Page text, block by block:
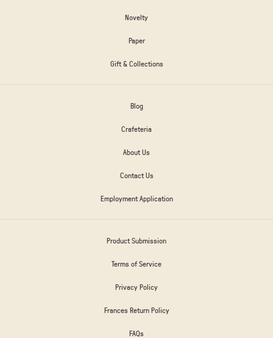
Novelty
Paper
Gift & Collections
Blog
Crafeteria
About Us
Contact Us
Employment Application
Product Submission
Terms of Service
Privacy Policy
Frances Return Policy
FAQs